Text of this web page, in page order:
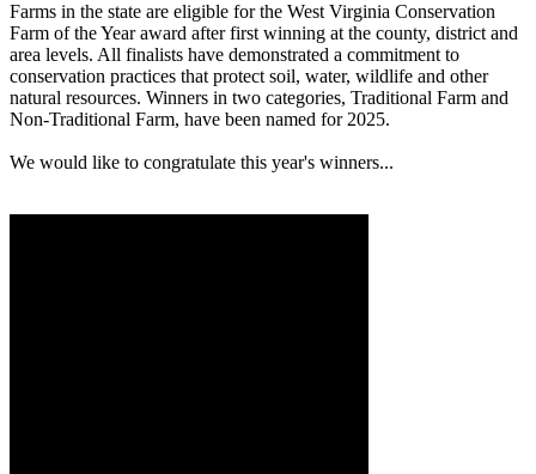
Farms in the state are eligible for the West Virginia Conservation
Farm of the Year award after first winning at the county, district and
area levels. All finalists have demonstrated a commitment to
conservation practices that protect soil, water, wildlife and other
natural resources. Winners in two categories, Traditional Farm and
Non-Traditional Farm, have been named for 2025.
We would like to congratulate this year's winners...